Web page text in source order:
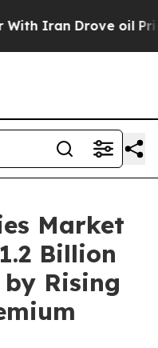
Drove oil Prices
Market
Billion
Rising